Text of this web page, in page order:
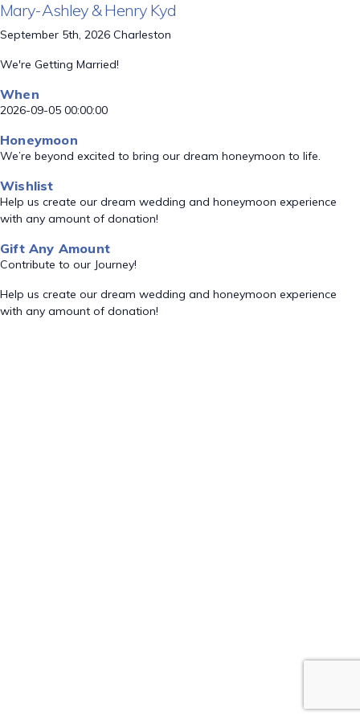
Mary-Ashley & Henry Kyd
September 5th, 2026 Charleston
We're Getting Married!
When
2026-09-05 00:00:00
Honeymoon
We’re beyond excited to bring our dream honeymoon to life.
Wishlist
Help us create our dream wedding and honeymoon experience
with any amount of donation!
Gift Any Amount
Contribute to our Journey!
Help us create our dream wedding and honeymoon experience
with any amount of donation!